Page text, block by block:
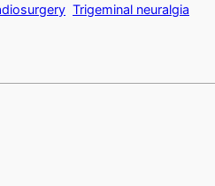
Trigeminal neuralgia